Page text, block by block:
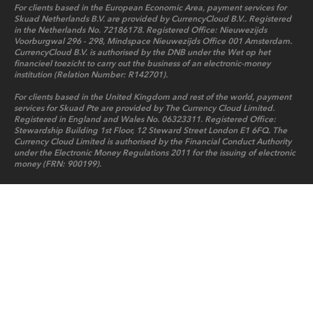
For clients based in the European Economic Area, payment services for
Skuad Netherlands B.V. are provided by CurrencyCloud B.V.. Registered
in the Netherlands No. 72186178. Registered Office: Nieuwezijds
Voorburgwal 296 - 298, Mindspace Nieuwezijds Office 001 Amsterdam.
CurrencyCloud B.V. is authorised by the DNB under the Wet op het
financieel toezicht to carry out the business of an electronic-money
institution (Relation Number: R142701).
For clients based in the United Kingdom and rest of the world, payment
services for Skuad Pte are provided by The Currency Cloud Limited.
Registered in England and Wales No. 06323311. Registered Office:
Stewardship Building 1st Floor, 12 Steward Street London E1 6FQ. The
Currency Cloud Limited is authorised by the Financial Conduct Authority
under the Electronic Money Regulations 2011 for the issuing of electronic
money (FRN: 900199).